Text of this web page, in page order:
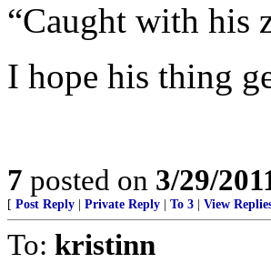
“Caught with his
I hope his thing
7 posted on 3/29/
[ Post Reply Private Reply To 3 View
To: kristinn